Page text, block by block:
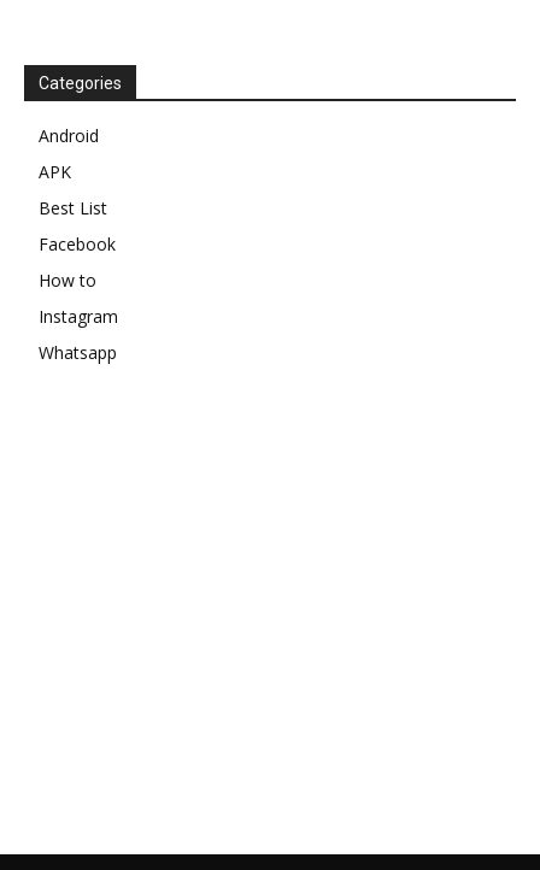
Categories
Android
APK
Best List
Facebook
How to
Instagram
Whatsapp